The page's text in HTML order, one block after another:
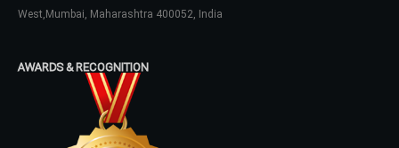
West,Mumbai, Maharashtra 400052, India
AWARDS & RECOGNITION
Don't have an account?
Username